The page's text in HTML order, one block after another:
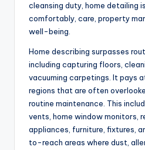
cleansing duty, home detailing
comfortably, care, property
well-being.
Home describing surpasses
including capturing floors,
vacuuming carpetings. It pays
regions that are often
routine maintenance. This
vents, home window monitors,
appliances, furniture, fixtures,
to-reach areas where dust,